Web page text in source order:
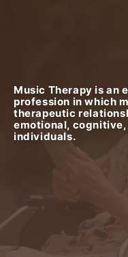
Music Therapy is an
profession in which
therapeutic
emotional,
individuals.